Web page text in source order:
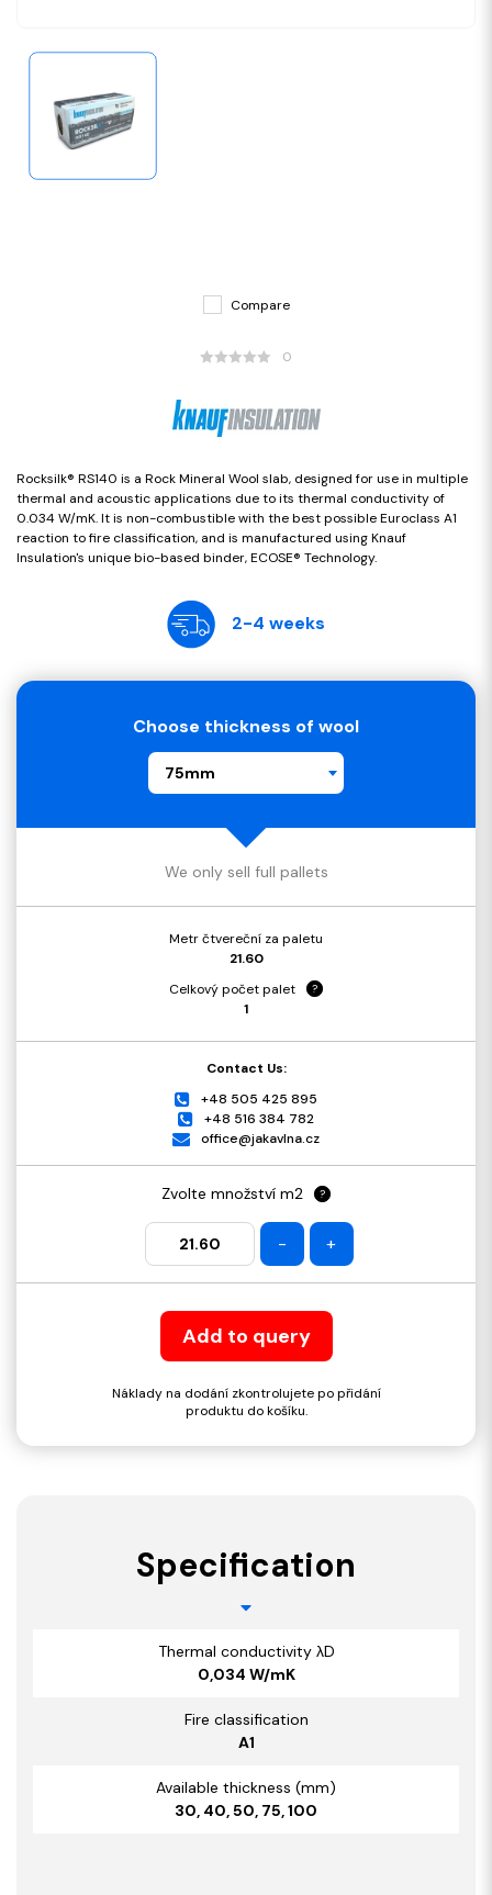
Compare
0
Rocksilk® RS140 is a Rock Mineral Wool slab, designed for use in multiple
thermal and acoustic applications due to its thermal conductivity of
0.034 W/mK. It is non-combustible with the best possible Euroclass A1
reaction to fire classification, and is manufactured using Knauf
Insulation's unique bio-based binder, ECOSE® Technology.
2-4 weeks
Choose thickness of wool
75mm
We only sell full pallets
Metr čtvereční za paletu
21.60
Celkový počet palet
?
1
Contact Us:
+48 505 425 895
+48 516 384 782
office@jakavlna.cz
Zvolte množství m2 ?
- +
Add to query
Náklady na dodání zkontrolujete po přidání
produktu do košíku.
Specification
Thermal conductivity λD
0,034 W/mK
Fire classification
A1
Available thickness (mm)
30, 40, 50, 75, 100